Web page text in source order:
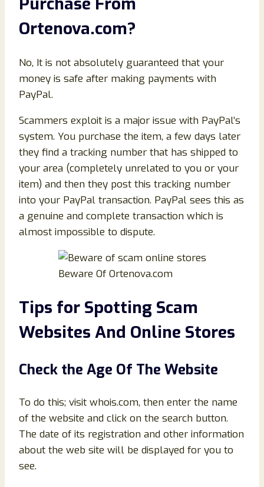
Ortenova.com?
No, It is not absolutely guaranteed that your
money is safe after making payments with
PayPal.
Scammers exploit is a major issue with PayPal’s
system. You purchase the item, a few days later
they find a tracking number that has shipped to
your area (completely unrelated to you or your
item) and then they post this tracking number
into your PayPal transaction. PayPal sees this as
a genuine and complete transaction which is
almost impossible to dispute.
Beware Of Ortenova.com
Tips for Spotting Scam
Websites And Online Stores
Check the Age Of The Website
To do this; visit whois.com, then enter the name
of the website and click on the search button.
The date of its registration and other information
about the web site will be displayed for you to
see.